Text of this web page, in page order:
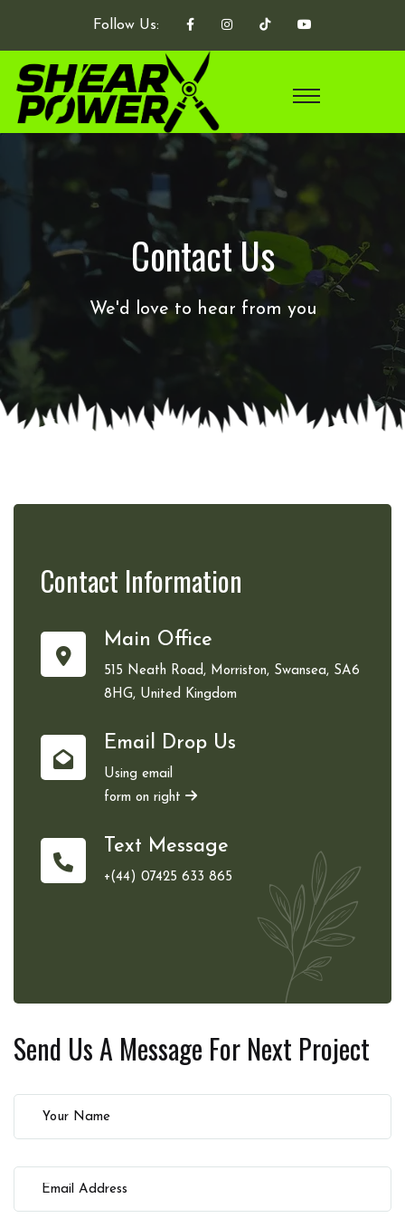
Follow Us:
Contact Us
We'd love to hear from you
Contact Information
Main Office
515 Neath Road, Morriston, Swansea, SA6
8HG, United Kingdom
Email Drop Us
Using email
form on right
Text Message
+(44) 07425 633 865
Send Us A Message For Next Project